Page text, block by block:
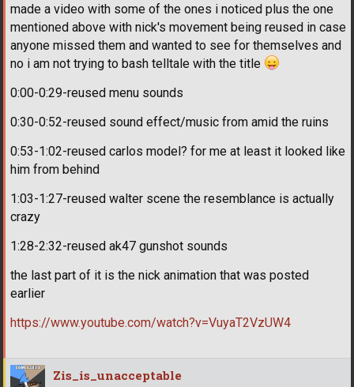
made a video with some of the ones i noticed plus the one
mentioned above with nick's movement being reused in case
anyone missed them and wanted to see for themselves and
no i am not trying to bash telltale with the title
0:00-0:29-reused menu sounds
0:30-0:52-reused sound effect/music from amid the ruins
0:53-1:02-reused carlos model? for me at least it looked like
him from behind
1:03-1:27-reused walter scene the resemblance is actually
crazy
1:28-2:32-reused ak47 gunshot sounds
the last part of it is the nick animation that was posted
earlier
https://www.youtube.com/watch?v=VuyaT2VzUW4
Zis_is_unacceptable